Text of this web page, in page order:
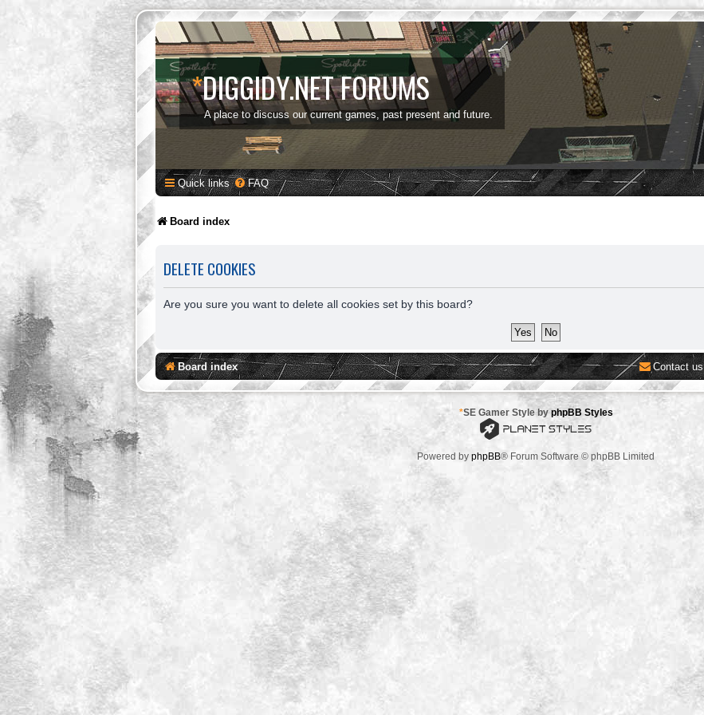
*DIGGIDY.NET FORUMS
A place to discuss our current games, past present and future.
Quick links FAQ
Board index
DELETE COOKIES
Are you sure you want to delete all cookies set by this board?
Board index Contact us
*SE Gamer Style byphpBB Styles
Powered by phpBB® Forum Software © phpBB Limited